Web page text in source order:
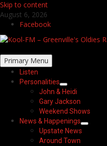
Skip to content
August 6, 2026
Facebook
Primary Menu
Listen
Personalities
John & Heidi
Gary Jackson
Weekend Shows
News & Happenings
Upstate News
Around Town